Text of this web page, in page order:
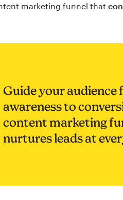
marketing funnel that
Guide your audience
awareness to
content marketing
nurtures leads at